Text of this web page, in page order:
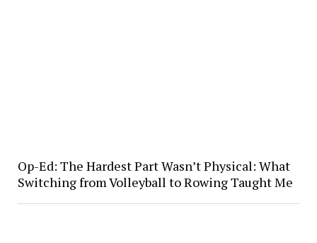
Op-Ed: The Hardest Part Wasn’t Physical: What
Switching from Volleyball to Rowing Taught Me